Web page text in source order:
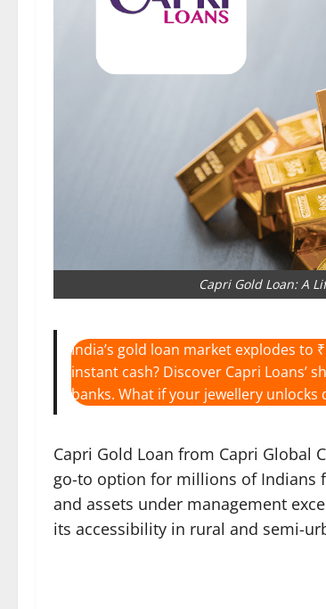
Capri Gold Loan: A
India’s gold loan market explodes
instant cash? Discover Capri Loans’
banks. What if your jewellery
Capri Gold Loan from Capri Global
go-to option for millions of Indians
and assets under management
its accessibility in rural and semi-